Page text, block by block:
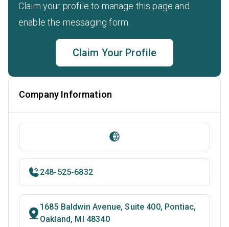
Claim your profile to manage this page and
enable the messaging form.
Claim Your Profile
Company Information
248-525-6832
1685 Baldwin Avenue, Suite 400, Pontiac,
Oakland, MI 48340